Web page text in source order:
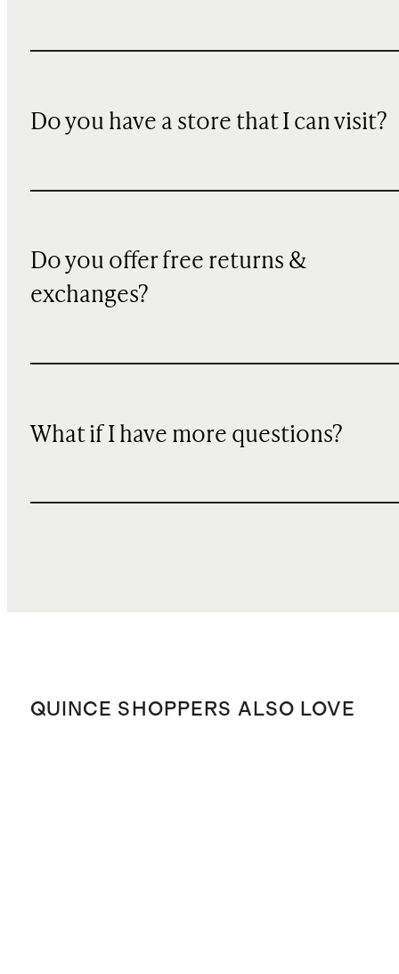
Do you have a store that I can visit?
Do you offer free returns &
exchanges?
What if I have more questions?
QUINCE SHOPPERS ALSO LOVE